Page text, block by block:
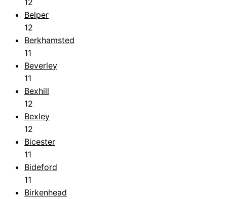
Belper
12
Berkhamsted
11
Beverley
11
Bexhill
12
Bexley
12
Bicester
11
Bideford
11
Birkenhead